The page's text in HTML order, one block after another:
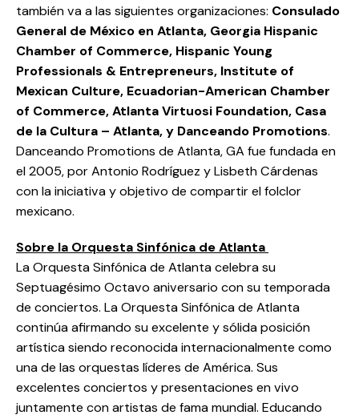
también va a las siguientes organizaciones: Consulado
General de México en Atlanta, Georgia Hispanic
Chamber of Commerce, Hispanic Young
Professionals & Entrepreneurs, Institute of
Mexican Culture, Ecuadorian-American Chamber
of Commerce, Atlanta Virtuosi Foundation, Casa
de la Cultura – Atlanta, y Danceando Promotions.
Danceando Promotions de Atlanta, GA fue fundada en
el 2005, por Antonio Rodríguez y Lisbeth Cárdenas
con la iniciativa y objetivo de compartir el folclor
mexicano.
Sobre la Orquesta Sinfónica de Atlanta
La Orquesta Sinfónica de Atlanta celebra su
Septuagésimo Octavo aniversario con su temporada
de conciertos. La Orquesta Sinfónica de Atlanta
continúa afirmando su excelente y sólida posición
artística siendo reconocida internacionalmente como
una de las orquestas líderes de América. Sus
excelentes conciertos y presentaciones en vivo
juntamente con artistas de fama mundial. Educando